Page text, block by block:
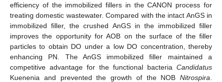
efficiency of the immobilized fillers in the CANON process for
treating domestic wastewater. Compared with the intact AnGS in
immobilized filler, the crushed AnGS in the immobilized filler
improves the opportunity for AOB on the surface of the filler
particles to obtain DO under a low DO concentration, thereby
enhancing PN. The AnGS immobilized filler maintained a
competitive advantage for the functional bacteria Candidatus
Kuenenia and prevented the growth of the NOB Nitrospira